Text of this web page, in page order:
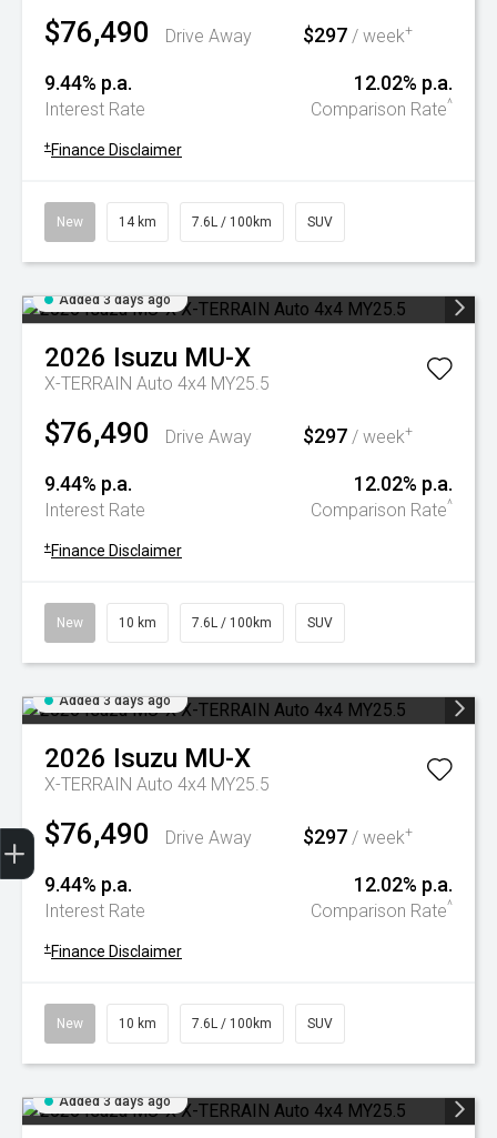
$76,490 Drive Away $297 / week+
9.44% p.a.
Interest Rate
12.02% p.a.
Comparison Rate^
+ Finance Disclaimer
New 14 km 7.6L / 100km SUV
Added 3 days ago
2026 Isuzu MU-X
X-TERRAIN Auto 4x4 MY25.5
$76,490 Drive Away $297 / week+
9.44% p.a.
Interest Rate
12.02% p.a.
Comparison Rate^
+ Finance Disclaimer
New 10 km 7.6L / 100km SUV
Added 3 days ago
2026 Isuzu MU-X
X-TERRAIN Auto 4x4 MY25.5
$76,490 Drive Away $297 / week+
9.44% p.a.
Interest Rate
12.02% p.a.
Comparison Rate^
+ Finance Disclaimer
New 10 km 7.6L / 100km SUV
Added 3 days ago
Trade-In Valuation
Book A Service
Search Stock
Book a test drive